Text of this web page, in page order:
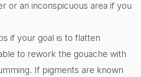
or an inconspicuous area if you
if your goal is to flatten
to rework the gouache with
If pigments are known